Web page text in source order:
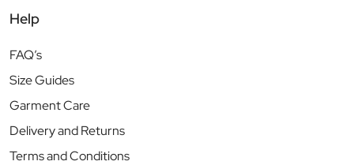
Help
FAQ’s
Size Guides
Garment Care
Delivery and Returns
Terms and Conditions